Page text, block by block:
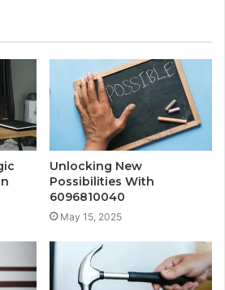
Unlocking New
Possibilities With
6096810040
May 15, 2025